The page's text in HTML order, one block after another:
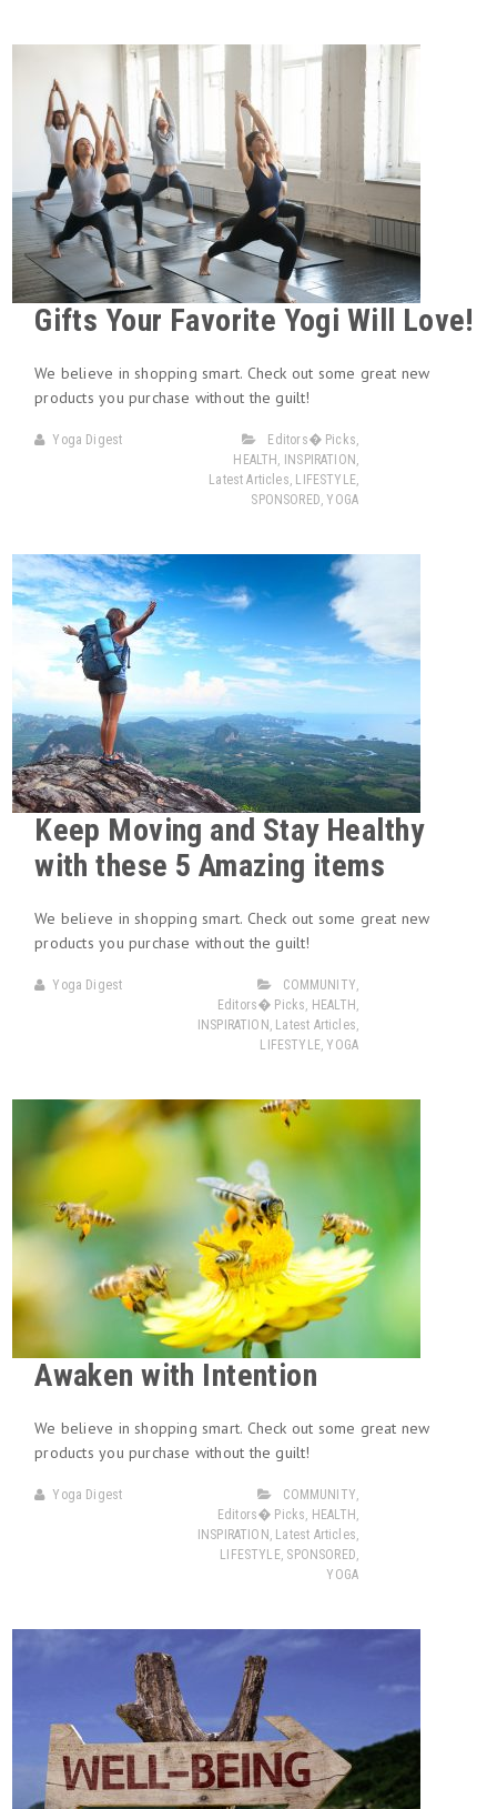
Gifts Your Favorite Yogi Will Love!
We believe in shopping smart. Check out some great new
products you purchase without the guilt!
Yoga Digest Editors� Picks,
HEALTH , INSPIRATION ,
Latest Articles, LIFESTYLE,
SPONSORED,YOGA
Keep Moving and Stay Healthy
with these 5 Amazing items
We believe in shopping smart. Check out some great new
products you purchase without the guilt!
Yoga Digest COMMUNITY,
Editors� Picks, HEALTH ,
INSPIRATION , Latest Articles,
LIFESTYLE,YOGA
Awaken with Intention
We believe in shopping smart. Check out some great new
products you purchase without the guilt!
Yoga Digest COMMUNITY,
Editors� Picks, HEALTH ,
INSPIRATION , Latest Articles,
LIFESTYLE, SPONSORED,
YOGA